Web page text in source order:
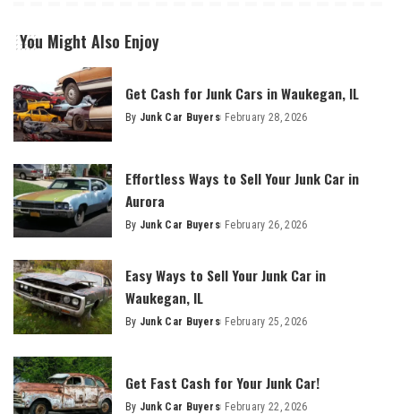
You Might Also Enjoy
Get Cash for Junk Cars in Waukegan, IL
By Junk Car Buyers February 28, 2026
Effortless Ways to Sell Your Junk Car in
Aurora
By Junk Car Buyers February 26, 2026
Easy Ways to Sell Your Junk Car in
Waukegan, IL
By Junk Car Buyers February 25, 2026
Get Fast Cash for Your Junk Car!
By Junk Car Buyers February 22, 2026